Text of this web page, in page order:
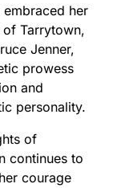
her
Tarrytown,
Jenner,
prowess
and
personality.
of
continues to
courage